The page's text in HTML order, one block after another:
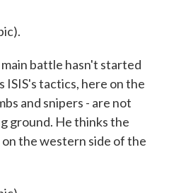
battle hasn't started
ISIS's tactics, here on the
and snipers - are not
ground. He thinks the
the western side of the